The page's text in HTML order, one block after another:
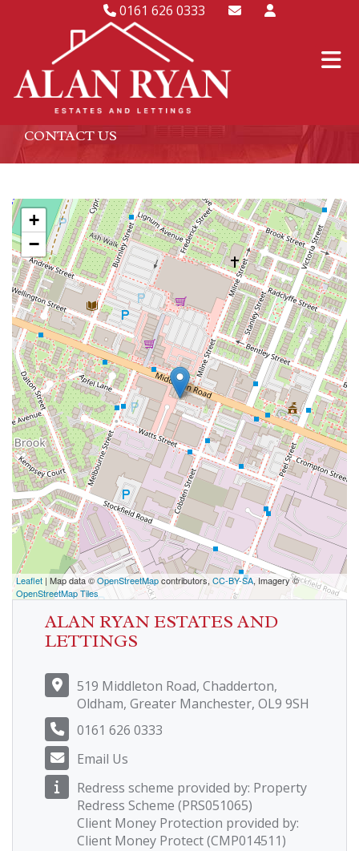
0161 626 0333
CONTACT US
+
−
Leaflet | Map data ©OpenStreetMapcontributors, CC-BY-SA, Imagery ©
OpenStreetMap Tiles
ALAN RYAN ESTATES AND
LETTINGS
519 Middleton Road, Chadderton,
Oldham, Greater Manchester, OL9 9SH
0161 626 0333
Email Us
Redress scheme provided by: Property
Redress Scheme (PRS051065)
Client Money Protection provided by:
Client Money Protect (CMP014511)